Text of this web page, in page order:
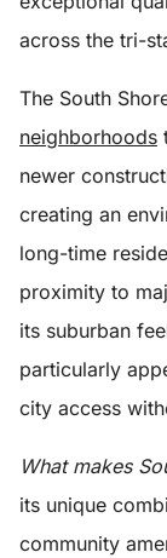
across the tri-
The South
neighborhoods
newer
creating an
long-time
proximity to
its suburban
particularly
city access
What makes
its unique
community